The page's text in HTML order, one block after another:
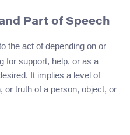
Part of Speech
the act of depending on or
for support, help, or as a
It implies a level of
or truth of a person, object, or